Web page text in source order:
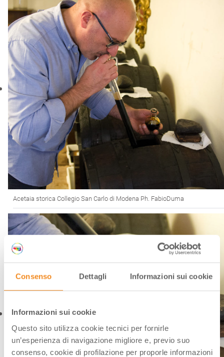
Consenso Dettagli Informazioni sui cookie
Informazioni sui cookie
Questo sito utilizza cookie tecnici per fornirle
un’esperienza di navigazione migliore e, previo suo
consenso, cookie di profilazione per proporle informazioni
Acetaia storica Collegio San Carlo di Modena Ph. FabioDuma